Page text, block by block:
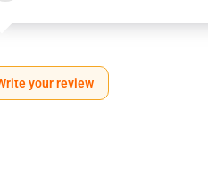
your review